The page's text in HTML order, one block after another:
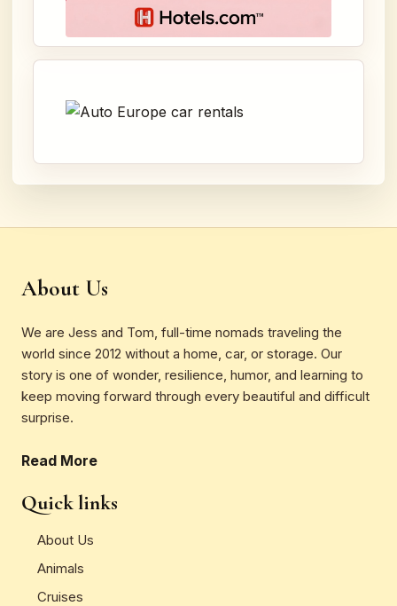
About Us
We are Jess and Tom, full-time nomads traveling the
world since 2012 without a home, car, or storage. Our
story is one of wonder, resilience, humor, and learning to
keep moving forward through every beautiful and difficult
surprise.
Read More
Quick links
About Us
Animals
Cruises